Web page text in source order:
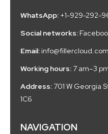
WhatsApp: +1-929-292-
Social networks:
Email: info@fillercloud.com
Working hours: 7 am–3
Address: 701 W Georgia
1C6
NAVIGATION